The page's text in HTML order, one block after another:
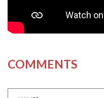
COMMENTS